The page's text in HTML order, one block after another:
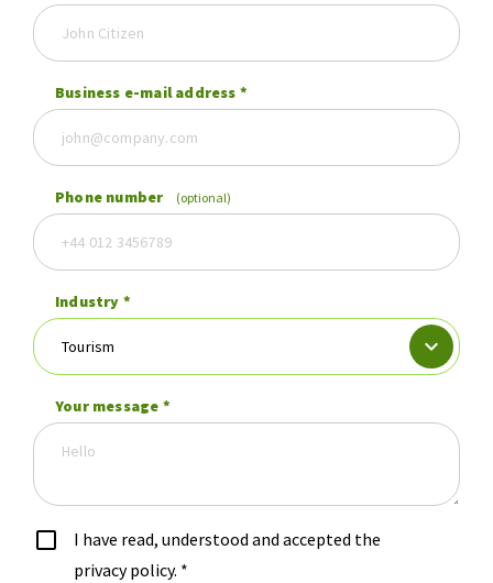
Business e-mail address *
Phone number (optional)
Industry *
Your message *
I have read, understood and accepted the
privacy policy. *